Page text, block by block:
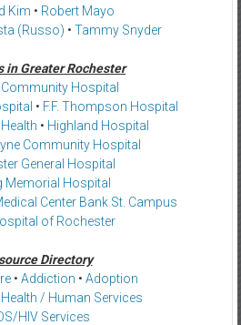
Kim • Robert Mayo
(Russo) • Tammy Snyder
in Greater Rochester
Hospital
• F.F. Thompson Hospital
• Highland Hospital
Community Hospital
General Hospital
Memorial Hospital
Center Bank St. Campus
of Rochester
Directory
• Addiction • Adoption
/ Human Services
HIV Services